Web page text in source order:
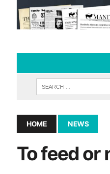
HOME NEWS
To feed or